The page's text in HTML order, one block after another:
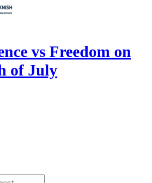
vs Freedom on
of July